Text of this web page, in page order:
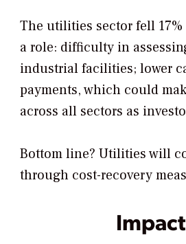
The utilities sector fell
a role: difficulty in
industrial facilities; lower
payments, which could
across all sectors as
Bottom line? Utilities will
through cost-recovery